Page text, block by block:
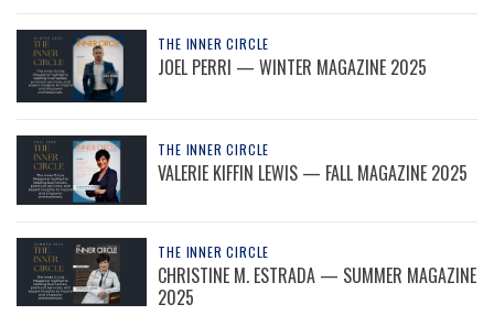
THE INNER CIRCLE
JOEL PERRI — WINTER MAGAZINE 2025
THE INNER CIRCLE
VALERIE KIFFIN LEWIS — FALL MAGAZINE 2025
THE INNER CIRCLE
CHRISTINE M. ESTRADA — SUMMER MAGAZINE
2025